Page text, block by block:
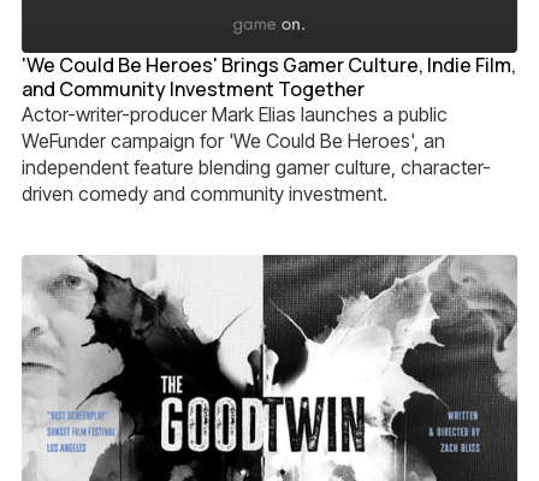
'We Could Be Heroes' Brings Gamer Culture, Indie Film,
and Community Investment Together
Actor-writer-producer Mark Elias launches a public
WeFunder campaign for 'We Could Be Heroes', an
independent feature blending gamer culture, character-
driven comedy and community investment.